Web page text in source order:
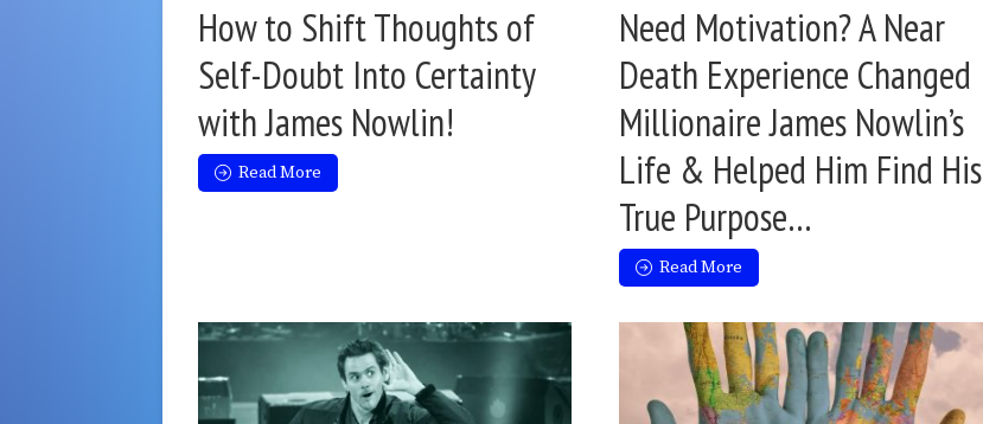
How to Shift Thoughts of
Self-Doubt Into Certainty
with James Nowlin!
Read More
Need Motivation? A Near
Death Experience Changed
Millionaire James Nowlin’s
Life & Helped Him Find His
True Purpose…
Read More